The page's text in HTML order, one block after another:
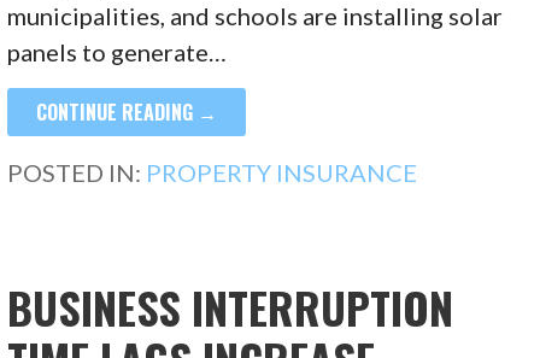
municipalities, and schools are installing solar
panels to generate…
CONTINUE READING →
POSTED IN: PROPERTY INSURANCE
BUSINESS INTERRUPTION